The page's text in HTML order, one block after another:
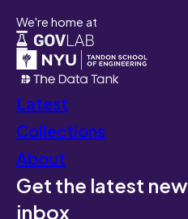
We're home at
Latest
Collections
About
Get the latest
inbox